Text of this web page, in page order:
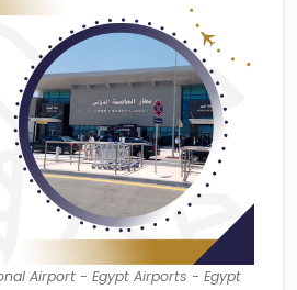
Airport - Egypt Airports - Egypt